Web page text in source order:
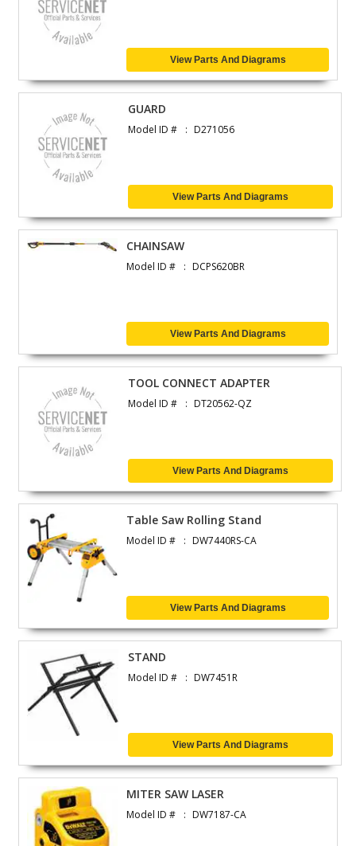
View Parts And Diagrams
GUARD
Model ID # D271056
View Parts And Diagrams
CHAINSAW
Model ID # DCPS620BR
View Parts And Diagrams
TOOL CONNECT ADAPTER
Model ID # DT20562-QZ
View Parts And Diagrams
Table Saw Rolling Stand
Model ID # DW7440RS-CA
View Parts And Diagrams
STAND
Model ID # DW7451R
View Parts And Diagrams
MITER SAW LASER
Model ID # DW7187-CA